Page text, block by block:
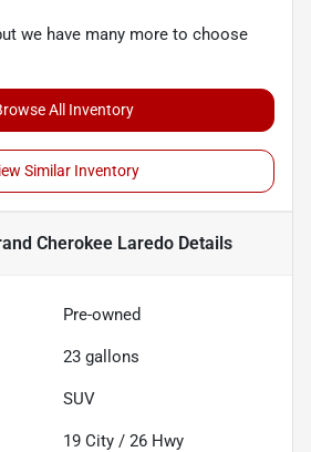
we have many more to choose
All Inventory
Similar Inventory
Cherokee LaredoDetails
Pre-owned
23 gallons
SUV
19 City / 26 Hwy